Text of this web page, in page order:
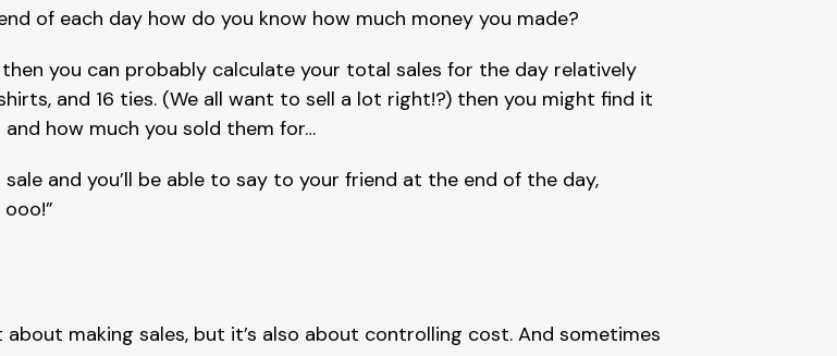
of each day how do you know how much money you made?
you can probably calculate your total sales for the day relatively
and 16 ties. (We all want to sell a lot right!?) then you might find it
how much you sold them for…
and you’ll be able to say to your friend at the end of the day,
making sales, but it’s also about controlling cost. And sometimes